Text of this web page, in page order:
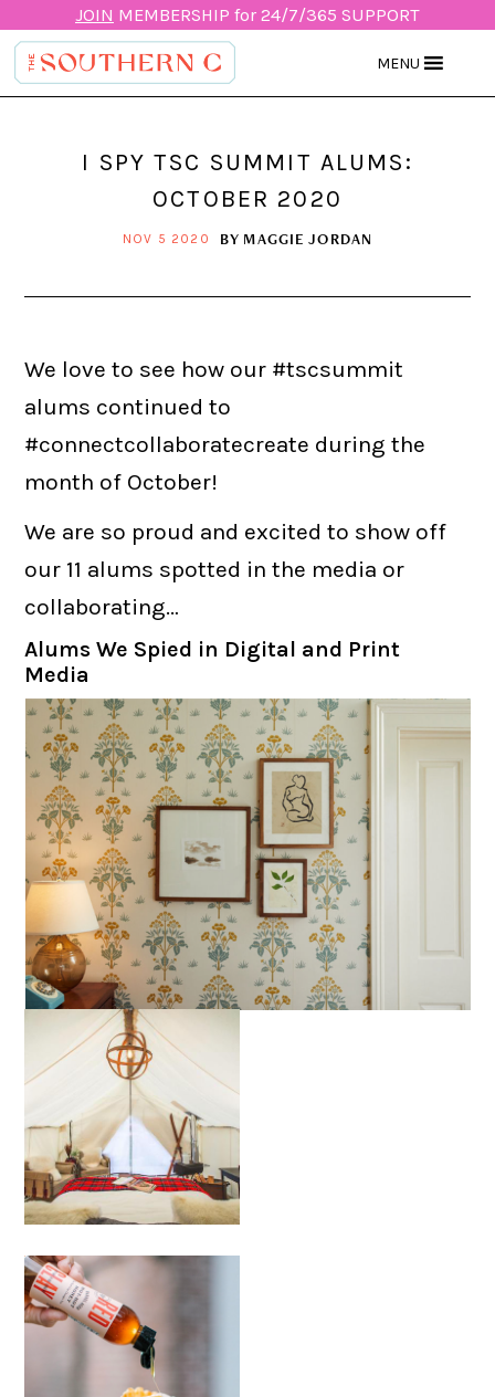
JOIN MEMBERSHIP for 24/7/365 SUPPORT
MENU
I SPY TSC SUMMIT ALUMS:
OCTOBER 2020
NOV 5 2020 BY MAGGIE JORDAN
We love to see how our #tscsummit
alums continued to
#connectcollaboratecreate during the
month of October!
We are so proud and excited to show off
our 11 alums spotted in the media or
collaborating…
Alums We Spied in Digital and Print
Media